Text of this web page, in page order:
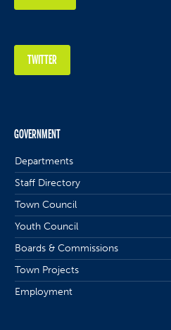
TWITTER
GOVERNMENT
Departments
Staff Directory
Town Council
Youth Council
Boards & Commissions
Town Projects
Employment